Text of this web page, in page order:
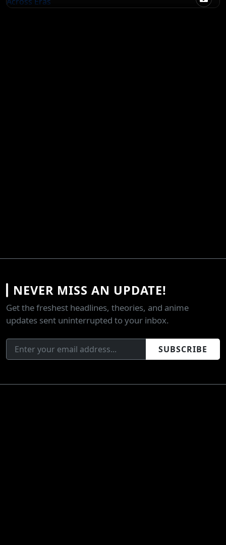
NEVER MISS AN UPDATE!
Get the freshest headlines, theories, and anime
updates sent uninterrupted to your inbox.
SUBSCRIBE